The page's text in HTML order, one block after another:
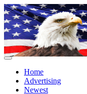
Home
Advertising
Newest